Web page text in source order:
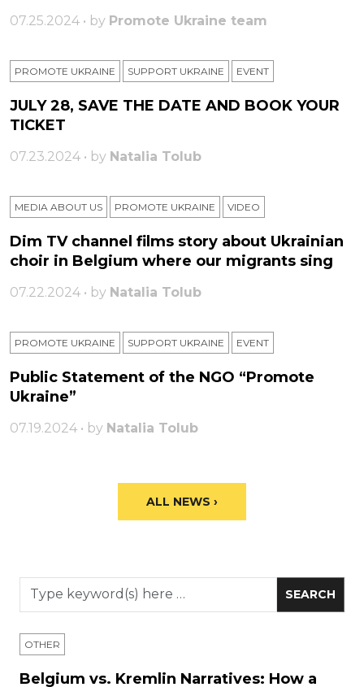
07.25.2024 • by Promote Ukraine team
PROMOTE UKRAINE SUPPORT UKRAINE ЕVENT
JULY 28, SAVE THE DATE AND BOOK YOUR
TICKET
07.23.2024 • by Natalia Tolub
MEDIA ABOUT US PROMOTE UKRAINE VIDEO
Dim TV channel films story about Ukrainian
choir in Belgium where our migrants sing
07.22.2024 • by Natalia Tolub
PROMOTE UKRAINE SUPPORT UKRAINE ЕVENT
Public Statement of the NGO “Promote
Ukraine”
07.19.2024 • by Natalia Tolub
ALL NEWS ›
OTHER
Belgium vs. Kremlin Narratives: How a